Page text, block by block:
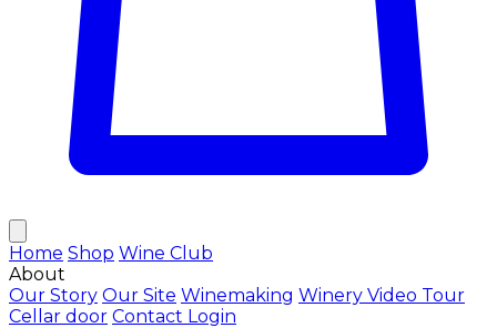
Home Shop Wine Club
About
Our Story Our Site Winemaking Winery Video Tour
Cellar door Contact Login